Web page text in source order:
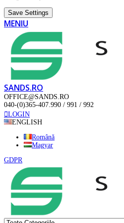
Save Settings
MENIU
SANDS.RO
OFFICE@SANDS.RO
040-(0)365-407.990 / 991 / 992
LOGIN
ENGLISH
Română
Magyar
GDPR